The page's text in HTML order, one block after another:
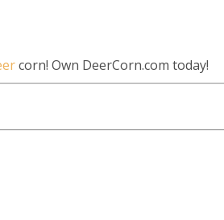
corn! Own DeerCorn.com today!